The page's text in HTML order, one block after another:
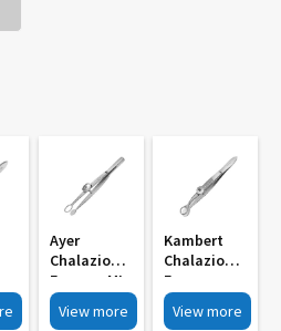
Ayer
Chalazion
Forceps MI
786
View more
Kambert
Chalazion
Forceps
Round
10mm
View more